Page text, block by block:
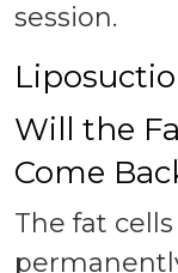
session.
Will the
Come
The fat